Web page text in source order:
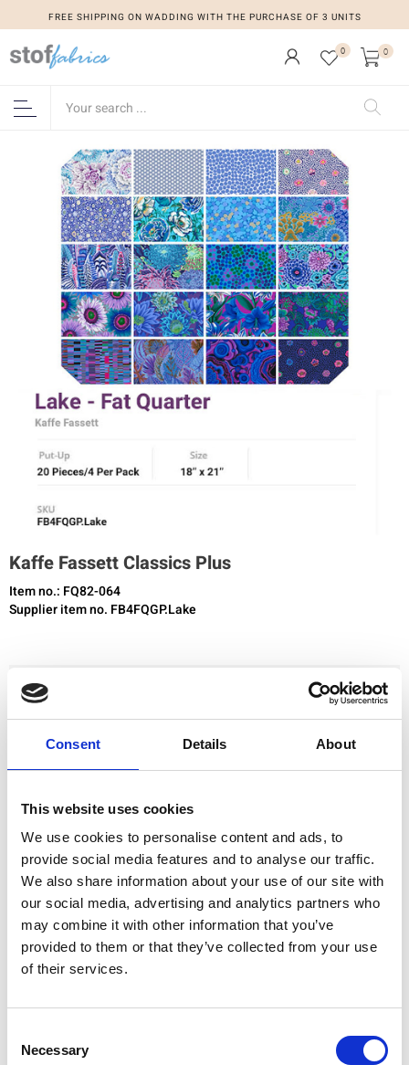
Consent Details About
This website uses cookies
We use cookies to personalise content and ads, to
provide social media features and to analyse our traffic.
We also share information about your use of our site with
our social media, advertising and analytics partners who
may combine it with other information that you’ve
provided to them or that they’ve collected from your use
of their services.
Selection
Necessary
FREE SHIPPING ON WADDING WITH THE PURCHASE OF 3 UNITS
0 0
Kaffe Fassett Classics Plus
Item no.: FQ82-064
Supplier item no. FB4FQGP.Lake
You need to be registered and logged in to buy products in this shop.
Add to favourites
Quality
Checked
Fast Shipping
Specification